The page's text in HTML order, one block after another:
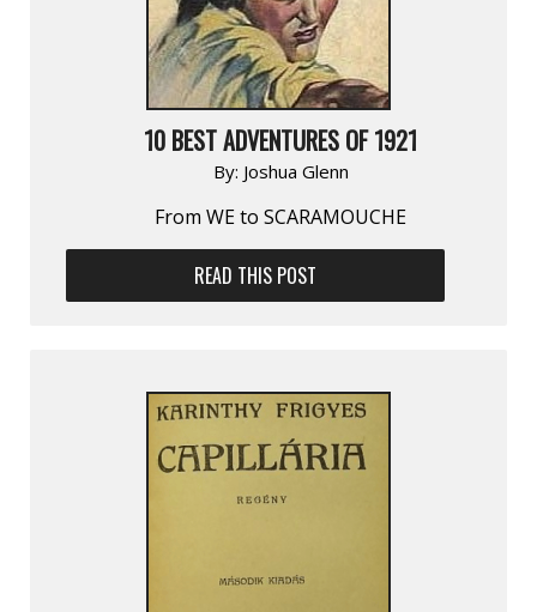
10 BEST ADVENTURES OF 1921
By: Joshua Glenn
From WE to SCARAMOUCHE
READ THIS POST